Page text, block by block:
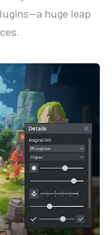
huge leap